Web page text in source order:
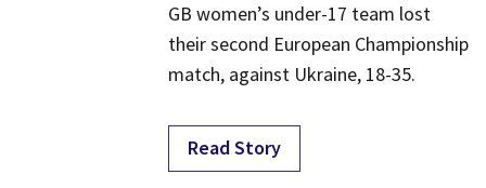
​GB women’s under-17 team lost
their second European Championship
match, against Ukraine, 18-35.
Read Story